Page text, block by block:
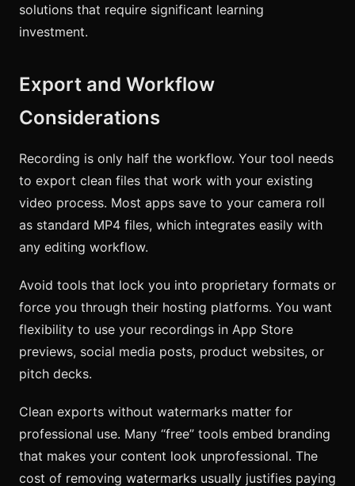
solutions that require significant learning
investment.
Export and Workflow
Considerations
Recording is only half the workflow. Your tool needs
to export clean files that work with your existing
video process. Most apps save to your camera roll
as standard MP4 files, which integrates easily with
any editing workflow.
Avoid tools that lock you into proprietary formats or
force you through their hosting platforms. You want
flexibility to use your recordings in App Store
previews, social media posts, product websites, or
pitch decks.
Clean exports without watermarks matter for
professional use. Many “free” tools embed branding
that makes your content look unprofessional. The
cost of removing watermarks usually justifies paying